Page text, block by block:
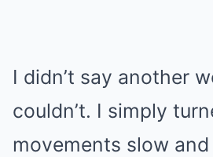
I didn’t say another
couldn’t. I simply
movements slow